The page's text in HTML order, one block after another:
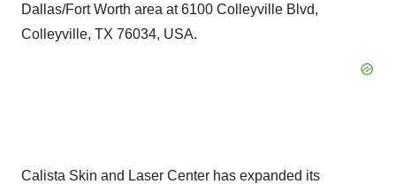
Dallas/Fort Worth area at 6100 Colleyville Blvd,
Colleyville, TX 76034, USA.
Calista Skin and Laser Center has expanded its